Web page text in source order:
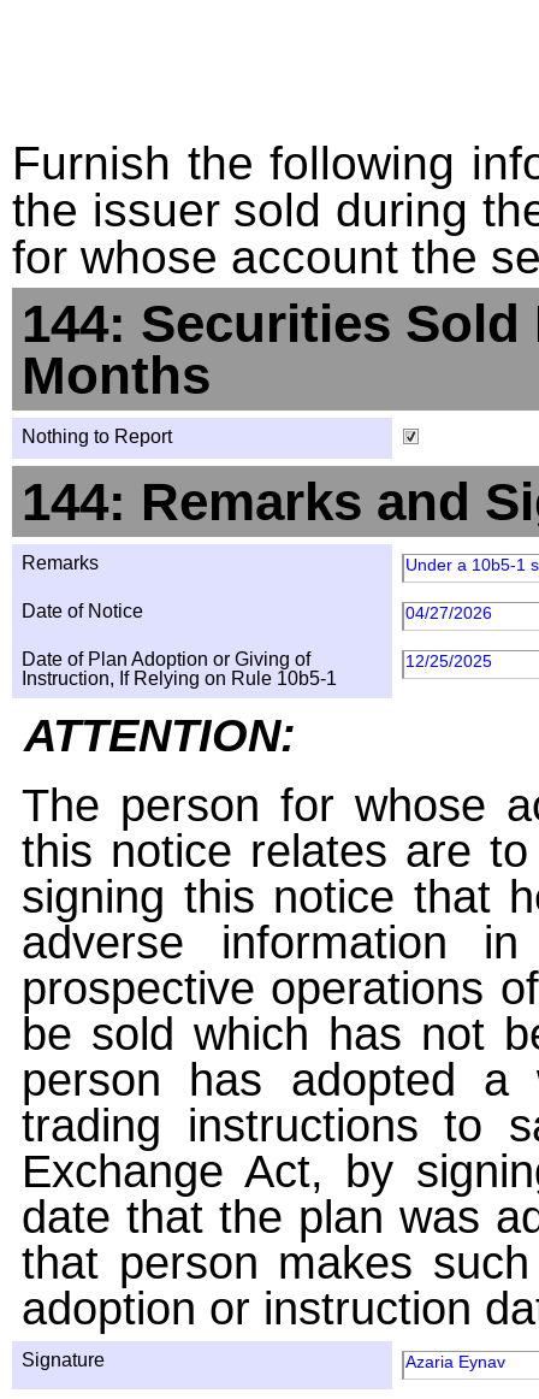
Furnish the following
the issuer sold during
for whose account the
144: Securities
Months
Nothing to Report
144: Remarks and
Remarks Under a 10b5-1
Date of Notice 04/27/2026
Date of Plan Adoption or Giving of
Instruction, If Relying on Rule 10b5-1
12/25/2025
ATTENTION:
The person for whose
this notice relates are
signing this notice that
adverse information
prospective operations
be sold which has not
person has adopted a
trading instructions to
Exchange Act, by
date that the plan was
that person makes
adoption or instruction
Signature Azaria Eynav